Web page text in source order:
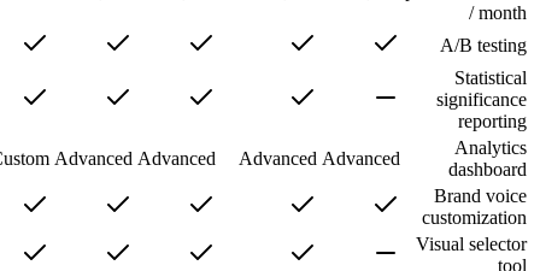
Advanced
Advanced
Advanced
Advanced
Custom
Basic